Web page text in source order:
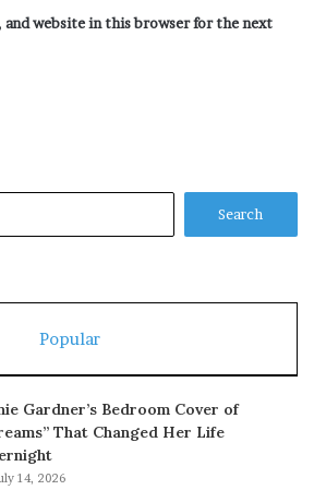
and website in this browser for the next
Popular
Gardner’s Bedroom Cover of
That Changed Her Life
14, 2026